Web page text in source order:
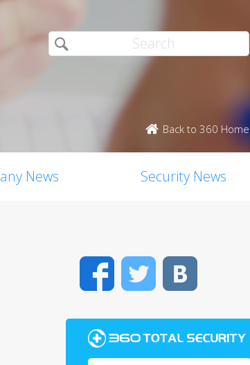
Back to 360 Home
News Security News
FacebookTwitter